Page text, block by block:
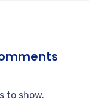
to show.